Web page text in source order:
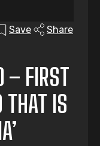
Save Share
– FIRST
THAT IS